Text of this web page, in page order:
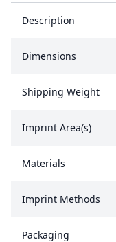
Description
Dimensions
Shipping Weight
Imprint Area(s)
Materials
Imprint Methods
Packaging